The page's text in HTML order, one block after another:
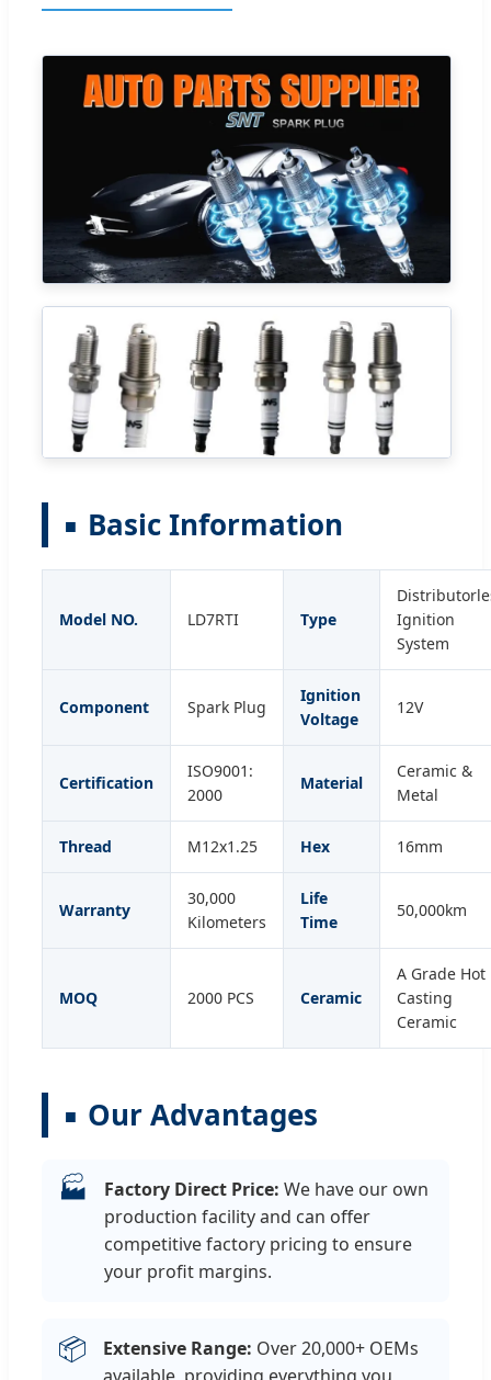
Basic Information
Model NO. LD7RTI Type
Ignition
System
Component Spark Plug
Ignition
Voltage
12V
Certification
ISO9001:
2000
Material
Ceramic &
Metal
Thread M12x1.25 Hex 16mm
Warranty
30,000
Kilometers
Life
Time
50,000km
MOQ 2000 PCS Ceramic
A Grade Hot
Casting
Ceramic
Our Advantages
🏭 Factory Direct Price: We have our own
production facility and can offer
competitive factory pricing to ensure
your profit margins.
📦 Extensive Range: Over 20,000+ OEMs